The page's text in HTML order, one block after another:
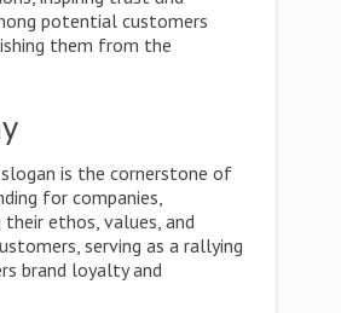
potential customers
them from the
is the cornerstone of
for companies,
ethos, values, and
serving as a rallying
brand loyalty and